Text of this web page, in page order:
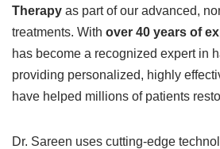
Therapy as part of our advanced,
treatments. With over 40 years of
has become a recognized expert in
providing personalized, highly
have helped millions of patients
Dr. Sareen uses cutting-edge